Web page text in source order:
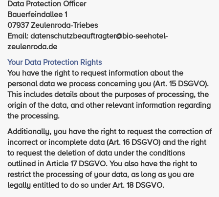
Data Protection Officer
Bauerfeindallee 1
07937 Zeulenroda-Triebes
Email: datenschutzbeauftragter@bio-seehotel-
zeulenroda.de
Your Data Protection Rights
You have the right to request information about the
personal data we process concerning you (Art. 15 DSGVO).
This includes details about the purposes of processing, the
origin of the data, and other relevant information regarding
the processing.
Additionally, you have the right to request the correction of
incorrect or incomplete data (Art. 16 DSGVO) and the right
to request the deletion of data under the conditions
outlined in Article 17 DSGVO. You also have the right to
restrict the processing of your data, as long as you are
legally entitled to do so under Art. 18 DSGVO.